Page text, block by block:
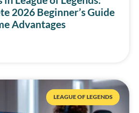
2026 Beginner’s Guide
Advantages
LEAGUE OF LEGENDS